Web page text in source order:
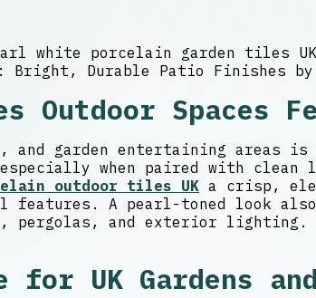
white porcelain garden tiles UK
Outdoor Spaces
garden entertaining areas is
when paired with
outdoor tiles UK a crisp,
features. A pearl-toned look
pergolas, and exterior lighting.
for UK Gardens